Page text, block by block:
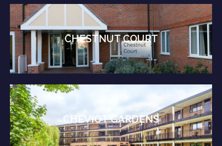
CHESTNUT COURT
CHEVIOT GARDENS